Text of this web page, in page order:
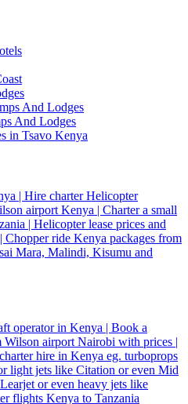
And Lodges
And Lodges
in Tsavo Kenya
| Hire charter Helicopter
airport Kenya | Charter a small
| Helicopter lease prices and
ride Kenya packages from
Mara, Malindi, Kisumu and
operator in Kenya | Book a
Wilson airport Nairobi with prices |
hire in Kenya eg. turboprops
light jets like Citation or even Mid
or even heavy jets like
flights Kenya to Tanzania